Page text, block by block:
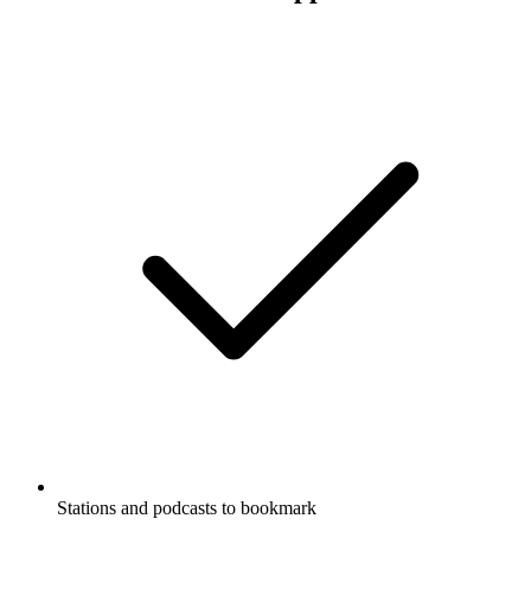
Stations and podcasts to bookmark